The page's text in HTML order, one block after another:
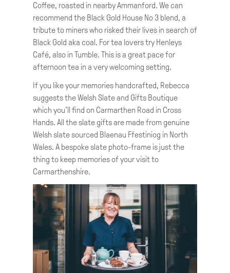
Coffee, roasted in nearby Ammanford. We can
recommend the Black Gold House No 3 blend, a
tribute to miners who risked their lives in search of
Black Gold aka coal. For tea lovers try Henleys
Café, also in Tumble. This is a great pace for
afternoon tea in a very welcoming setting.
If you like your memories handcrafted, Rebecca
suggests the Welsh Slate and Gifts Boutique
which you’ll find on Carmarthen Road in Cross
Hands. All the slate gifts are made from genuine
Welsh slate sourced Blaenau Ffestiniog in North
Wales. A bespoke slate photo-frame is just the
thing to keep memories of your visit to
Carmarthenshire.